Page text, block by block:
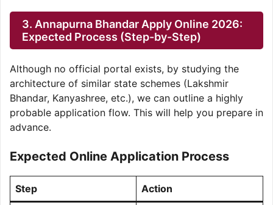
3. Annapurna Bhandar Apply Online 2026:
Expected Process (Step-by-Step)
Although no official portal exists, by studying the
architecture of similar state schemes (Lakshmir
Bhandar, Kanyashree, etc.), we can outline a highly
probable application flow. This will help you prepare in
advance.
Expected Online Application Process
Step Action